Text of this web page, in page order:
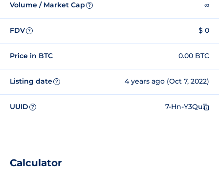
Volume / Market Cap ? ∞
FDV ? $ 0
Price in BTC 0.00 BTC
Listing date ? 4 years ago (Oct 7, 2022)
UUID ? 7-Hn-Y3Qu
Calculator